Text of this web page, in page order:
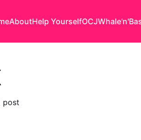
AboutHelp YourselfOCJ
post